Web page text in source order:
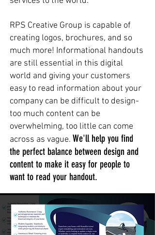
RPS Creative Group is capable of
creating logos, brochures, and so
much more! Informational handouts
are still essential in this digital
world and giving your customers
easy to read information about your
company can be difficult to design-
too much content can be
overwhelming, too little can come
across as vague. We'll help you find
the perfect balance between design and
content to make it easy for people to
want to read your handout.